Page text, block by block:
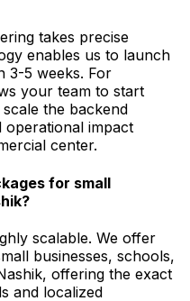
takes precise
enables us to launch
3-5 weeks. For
your team to start
the backend
impact
center.
for small
scalable. We offer
businesses, schools,
offering the exact
and localized